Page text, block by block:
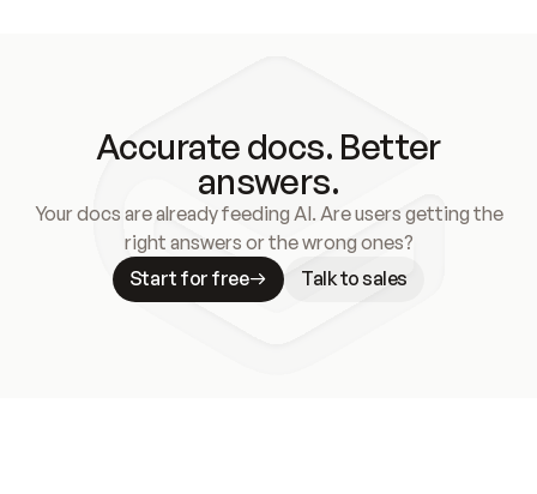
Accurate docs. Better
answers.
Your docs are already feeding AI. Are users getting the
right answers or the wrong ones?
Start for free
Talk to sales